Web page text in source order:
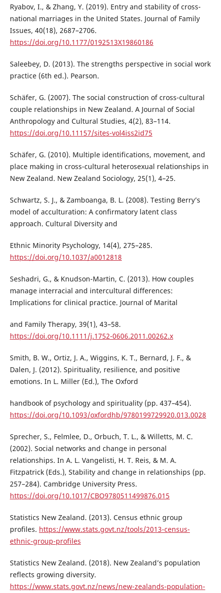
Ryabov, I., & Zhang, Y. (2019). Entry and stability of cross-
national marriages in the United States. Journal of Family
Issues, 40(18), 2687–2706.
https://doi.org/10.1177/0192513X19860186
Saleebey, D. (2013). The strengths perspective in social work
practice (6th ed.). Pearson.
Schäfer, G. (2007). The social construction of cross-cultural
couple relationships in New Zealand. A Journal of Social
Anthropology and Cultural Studies, 4(2), 83–114.
https://doi.org/10.11157/sites-vol4iss2id75
Schäfer, G. (2010). Multiple identifications, movement, and
place making in cross-cultural heterosexual relationships in
New Zealand. New Zealand Sociology, 25(1), 4–25.
Schwartz, S. J., & Zamboanga, B. L. (2008). Testing Berry’s
model of acculturation: A confirmatory latent class
approach. Cultural Diversity and
Ethnic Minority Psychology, 14(4), 275–285.
https://doi.org/10.1037/a0012818
Seshadri, G., & Knudson-Martin, C. (2013). How couples
manage interracial and intercultural differences:
Implications for clinical practice. Journal of Marital
and Family Therapy, 39(1), 43–58.
https://doi.org/10.1111/j.1752-0606.2011.00262.x
Smith, B. W., Ortiz, J. A., Wiggins, K. T., Bernard, J. F., &
Dalen, J. (2012). Spirituality, resilience, and positive
emotions. In L. Miller (Ed.), The Oxford
handbook of psychology and spirituality (pp. 437–454).
https://doi.org/10.1093/oxfordhb/9780199729920.013.0028
Sprecher, S., Felmlee, D., Orbuch, T. L., & Willetts, M. C.
(2002). Social networks and change in personal
relationships. In A. L. Vangelisti, H. T. Reis, & M. A.
Fitzpatrick (Eds.), Stability and change in relationships (pp.
257–284). Cambridge University Press.
https://doi.org/10.1017/CBO9780511499876.015
Statistics New Zealand. (2013). Census ethnic group
profiles. https://www.stats.govt.nz/tools/2013-census-
ethnic-group-profiles
Statistics New Zealand. (2018). New Zealand’s population
reflects growing diversity.
https://www.stats.govt.nz/news/new-zealands-population-